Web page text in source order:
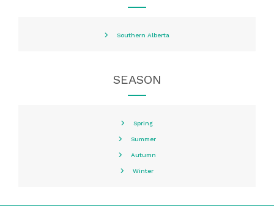
Southern Alberta
SEASON
Spring
Summer
Autumn
Winter